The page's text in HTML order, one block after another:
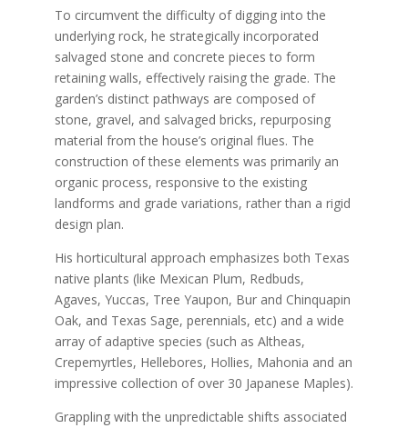
To circumvent the difficulty of digging into the
underlying rock, he strategically incorporated
salvaged stone and concrete pieces to form
retaining walls, effectively raising the grade. The
garden’s distinct pathways are composed of
stone, gravel, and salvaged bricks, repurposing
material from the house’s original flues. The
construction of these elements was primarily an
organic process, responsive to the existing
landforms and grade variations, rather than a rigid
design plan.
His horticultural approach emphasizes both Texas
native plants (like Mexican Plum, Redbuds,
Agaves, Yuccas, Tree Yaupon, Bur and Chinquapin
Oak, and Texas Sage, perennials, etc) and a wide
array of adaptive species (such as Altheas,
Crepemyrtles, Hellebores, Hollies, Mahonia and an
impressive collection of over 30 Japanese Maples).
Grappling with the unpredictable shifts associated